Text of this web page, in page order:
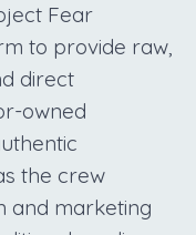
Fear
to provide raw,
direct
owned
the crew
and marketing